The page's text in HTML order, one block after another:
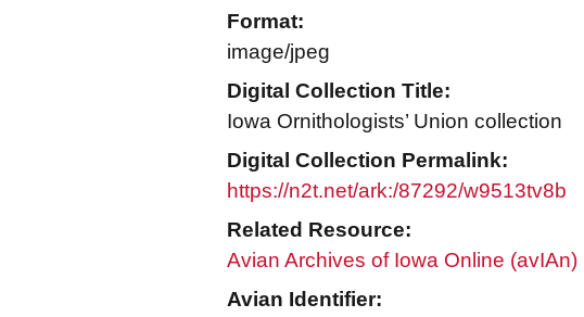
Format:
image/jpeg
Digital Collection Title:
Iowa Ornithologists’ Union collection
Digital Collection Permalink:
https://n2t.net/ark:/87292/w9513tv8b
Related Resource:
Avian Archives of Iowa Online (avIAn)
Avian Identifier: